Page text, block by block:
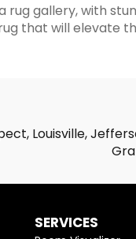
rug gallery, with
that will elevate
Louisville,
SERVICES